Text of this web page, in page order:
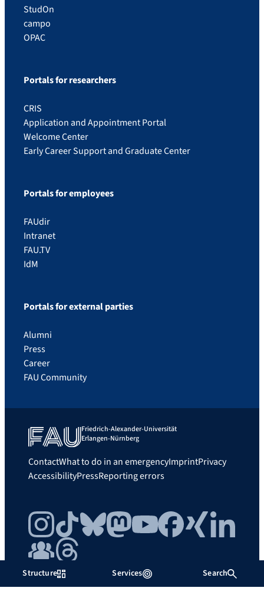
Services
Structure Search
StudOn
campo
OPAC
Portals for researchers
CRIS
Application and Appointment Portal
Welcome Center
Early Career Support and Graduate Center
Portals for employees
FAUdir
Intranet
FAU.TV
IdM
Portals for external parties
Alumni
Press
Career
FAU Community
Friedrich-Alexander-Universität
Erlangen-Nürnberg
ContactWhat to do in an emergencyImprintPrivacy
AccessibilityPressReporting errors
InstagramTikTokBlueskyMastodonYouTubeFacebook
Xing
LinkedIn
FAU Community
Threads